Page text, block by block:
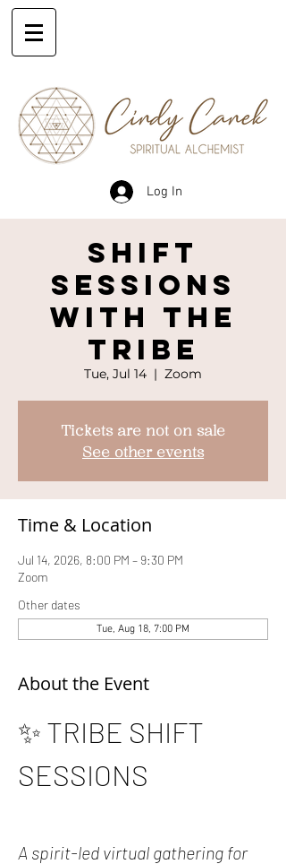
Log In
SHIFT
SESSIONS
WITH THE
TRIBE
Tue, Jul 14
  |
Zoom
Tickets are not on sale
See other events
Time & Location
Jul 14, 2026, 8:00 PM – 9:30 PM
Zoom
Other dates
Tue, Aug 18, 7:00 PM
About the Event
✨ TRIBE SHIFT
SESSIONS
A spirit-led virtual gathering for